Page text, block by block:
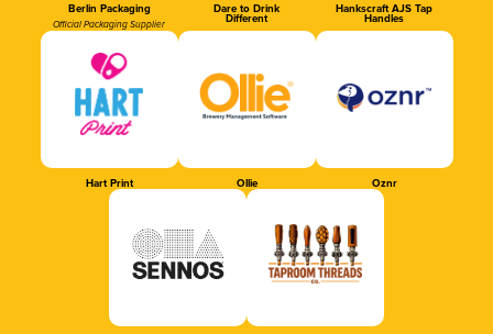
Berlin Packaging
Official Packaging Supplier
Dare to Drink
Different
Hankscraft AJS Tap
Handles
Hart Print Ollie Oznr